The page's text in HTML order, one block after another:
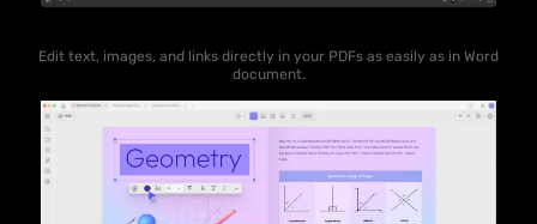
Edit text, images, and links directly in your PDFs as easily as in Word
document.